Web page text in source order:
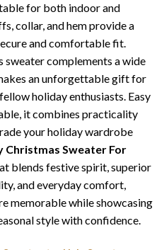
for both indoor and
collar, and hem provide a
and comfortable fit.
sweater complements a wide
an unforgettable gift for
holiday enthusiasts. Easy
it combines practicality
your holiday wardrobe
Christmas Sweater For
blends festive spirit, superior
and everyday comfort,
memorable while showcasing
style with confidence.